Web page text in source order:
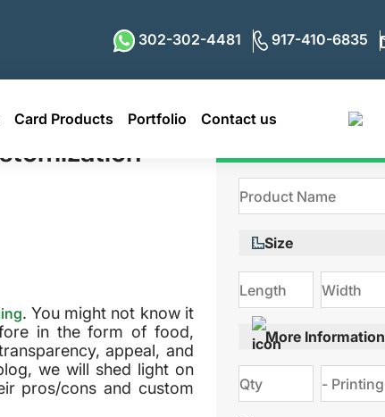
302-302-4481 917-410-6835
Card Products Portfolio Contact us
. You might not know it
in the form of food,
appeal, and
we will shed light on
pros/cons and custom
Size
More Information